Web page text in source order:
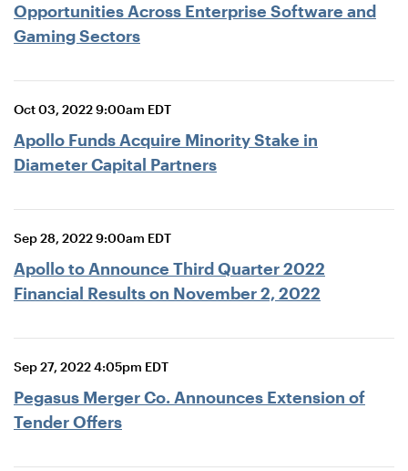
Opportunities Across Enterprise Software and
Gaming Sectors
Oct 03, 2022 9:00am EDT
Apollo Funds Acquire Minority Stake in
Diameter Capital Partners
Sep 28, 2022 9:00am EDT
Apollo to Announce Third Quarter 2022
Financial Results on November 2, 2022
Sep 27, 2022 4:05pm EDT
Pegasus Merger Co. Announces Extension of
Tender Offers